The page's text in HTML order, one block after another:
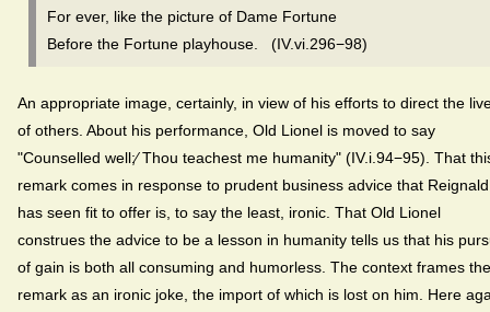
For ever, like the picture of Dame Fortune
Before the Fortune playhouse. (IV.vi.296−98)
An appropriate image, certainly, in view of his efforts to direct the
of others. About his performance, Old Lionel is moved to say
"Counselled well;⁄ Thou teachest me humanity" (IV.i.94−95). That
remark comes in response to prudent business advice that Reignald
has seen fit to offer is, to say the least, ironic. That Old Lionel
construes the advice to be a lesson in humanity tells us that his
of gain is both all consuming and humorless. The context frames the
remark as an ironic joke, the import of which is lost on him. Here